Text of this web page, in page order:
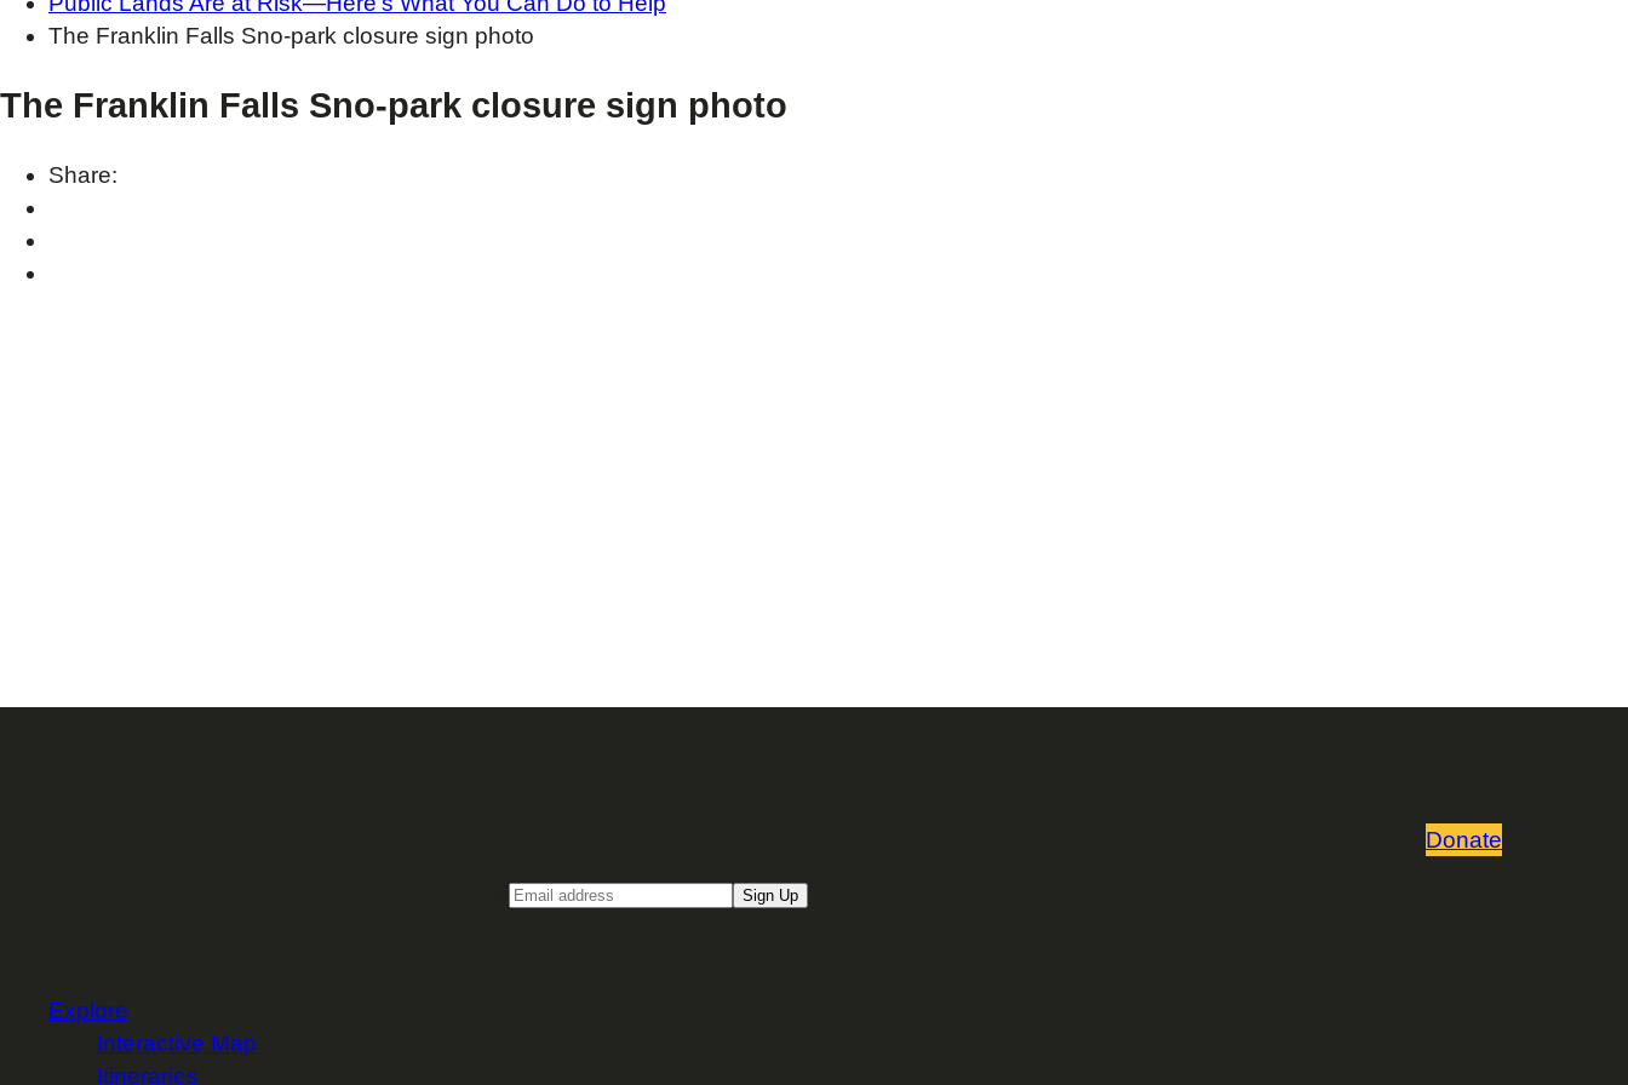
The Franklin Falls Sno-park closure sign photo
The Franklin Falls Sno-park closure sign photo
Share:
Sign Up
Donate
Explore
Interactive Map
Itineraries